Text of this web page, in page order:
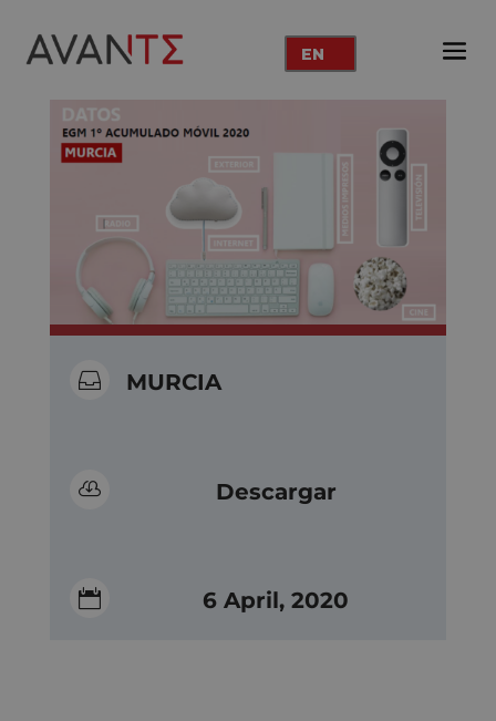
EN
 MURCIA
 Descargar
 6 April, 2020